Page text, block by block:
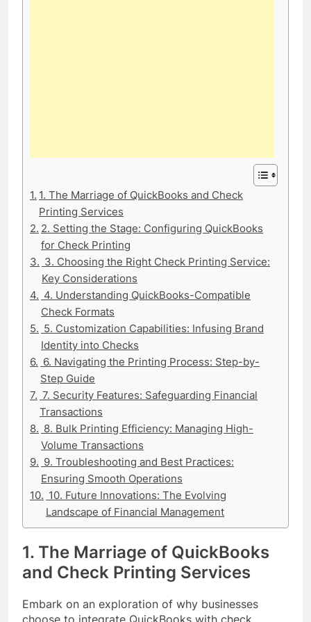
1. The Marriage of QuickBooks and Check
Printing Services
2. Setting the Stage: Configuring QuickBooks
for Check Printing
3. Choosing the Right Check Printing Service:
Key Considerations
4. Understanding QuickBooks-Compatible
Check Formats
5. Customization Capabilities: Infusing Brand
Identity into Checks
6. Navigating the Printing Process: Step-by-
Step Guide
7. Security Features: Safeguarding Financial
Transactions
8. Bulk Printing Efficiency: Managing High-
Volume Transactions
9. Troubleshooting and Best Practices:
Ensuring Smooth Operations
10. Future Innovations: The Evolving
Landscape of Financial Management
1. The Marriage of QuickBooks
and Check Printing Services
Embark on an exploration of why businesses
choose to integrate QuickBooks with check